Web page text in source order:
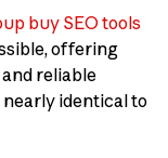
buy SEO tools
offering
reliable
identical to